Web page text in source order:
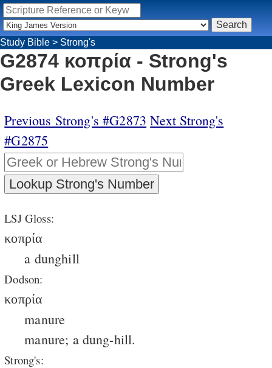
Study Bible > Strong's
G2874 κοπρία - Strong's
Greek Lexicon Number
Previous Strong's #G2873 Next Strong's
#G2875
LSJ Gloss:
κοπρία
a dunghill
Dodson:
κοπρία
manure
manure; a dung-hill.
Strong's: